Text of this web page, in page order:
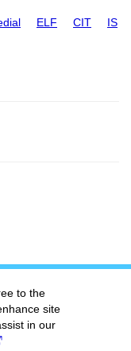
ELF CIT IS
to the
site
in our